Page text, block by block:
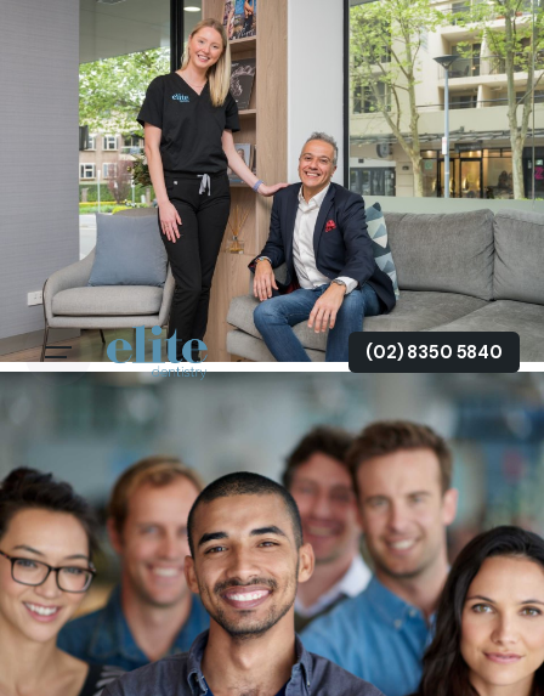
(02) 8350 5840